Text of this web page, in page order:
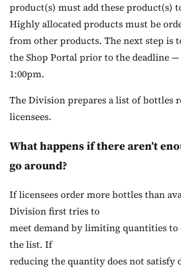
product(s) must add these product(s)
Highly allocated products must be
from other products. The next step is
the Shop Portal prior to the deadline
1:00pm.
The Division prepares a list of bottles
licensees.
What happens if there aren’t
go around?
If licensees order more bottles than
Division first tries to
meet demand by limiting quantities to
the list. If
reducing the quantity does not satisfy